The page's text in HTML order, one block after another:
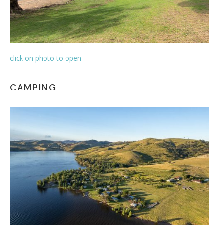
click on photo to open
CAMPING